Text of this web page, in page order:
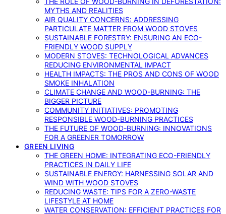
MYTHS AND REALITIES
AIR QUALITY CONCERNS: ADDRESSING
PARTICULATE MATTER FROM WOOD STOVES
SUSTAINABLE FORESTRY: ENSURING AN ECO-
FRIENDLY WOOD SUPPLY
MODERN STOVES: TECHNOLOGICAL ADVANCES
REDUCING ENVIRONMENTAL IMPACT
HEALTH IMPACTS: THE PROS AND CONS OF WOOD
SMOKE INHALATION
CLIMATE CHANGE AND WOOD-BURNING: THE
BIGGER PICTURE
COMMUNITY INITIATIVES: PROMOTING
RESPONSIBLE WOOD-BURNING PRACTICES
THE FUTURE OF WOOD-BURNING: INNOVATIONS
FOR A GREENER TOMORROW
GREEN LIVING
THE GREEN HOME: INTEGRATING ECO-FRIENDLY
PRACTICES IN DAILY LIFE
SUSTAINABLE ENERGY: HARNESSING SOLAR AND
WIND WITH WOOD STOVES
REDUCING WASTE: TIPS FOR A ZERO-WASTE
LIFESTYLE AT HOME
WATER CONSERVATION: EFFICIENT PRACTICES FOR